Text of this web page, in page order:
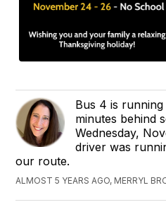
Bus 4 is
minutes behind
Wednesday,
driver was
our route.
ALMOST 5 YEARS AGO, MERRYL